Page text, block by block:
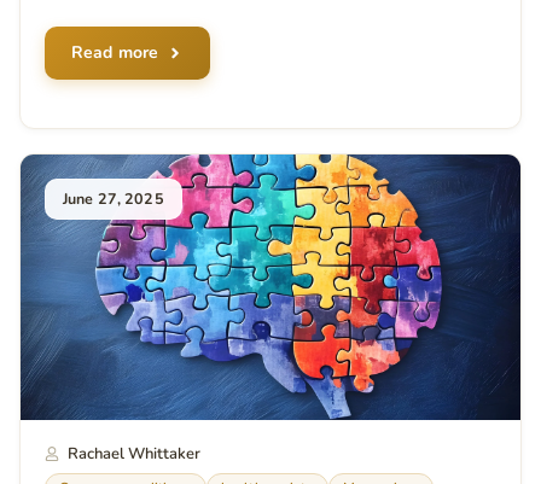
Read more
June 27, 2025
Rachael Whittaker